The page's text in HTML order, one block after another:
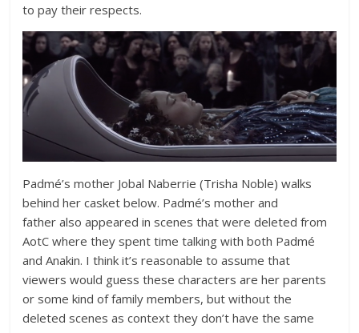
to pay their respects.
Padmé’s mother Jobal Naberrie (Trisha Noble) walks
behind her casket below. Padmé’s mother and
father also appeared in scenes that were deleted from
AotC where they spent time talking with both Padmé
and Anakin. I think it’s reasonable to assume that
viewers would guess these characters are her parents
or some kind of family members, but without the
deleted scenes as context they don’t have the same